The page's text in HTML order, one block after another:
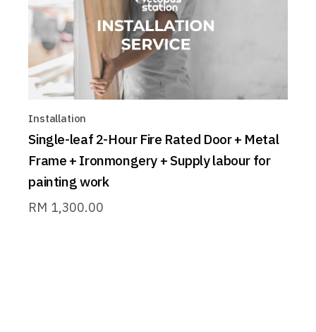
Installation
Single-leaf 2-Hour Fire Rated Door + Metal
Frame + Ironmongery + Supply labour for
painting work
RM 1,300.00